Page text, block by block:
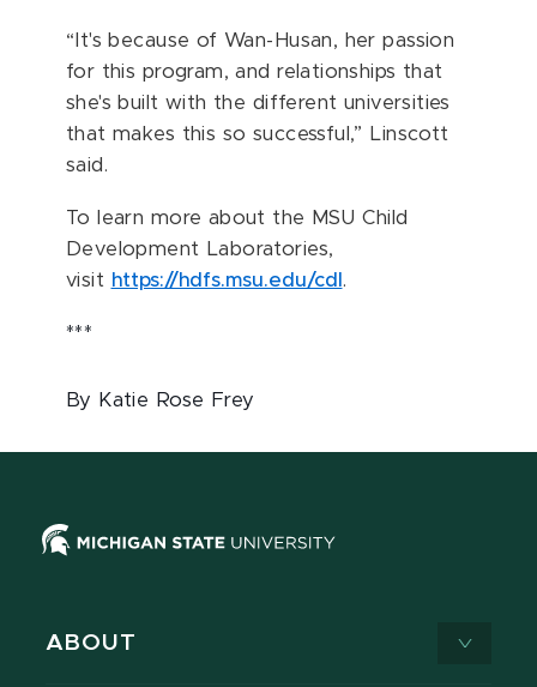
“It's because of Wan-Husan, her passion
for this program, and relationships that
she's built with the different universities
that makes this so successful,” Linscott
said.
To learn more about the MSU Child
Development Laboratories,
visit https://hdfs.msu.edu/cdl .
***
By Katie Rose Frey
ABOUT